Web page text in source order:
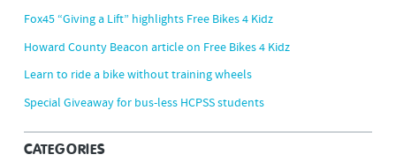
Fox45 “Giving a Lift” highlights Free Bikes 4 Kidz
Howard County Beacon article on Free Bikes 4 Kidz
Learn to ride a bike without training wheels
Special Giveaway for bus-less HCPSS students
CATEGORIES